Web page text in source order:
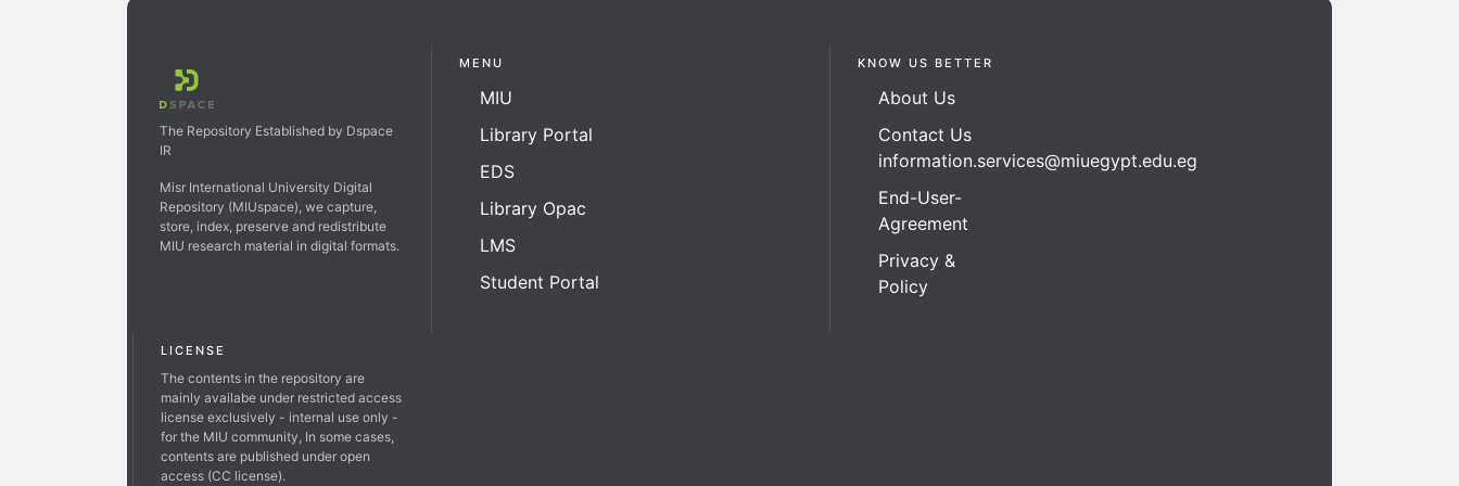
The Repository Established by Dspace
IR
Misr International University Digital
Repository (MIUspace), we capture,
store, index, preserve and redistribute
MIU research material in digital formats.
MENU
MIU
Library Portal
EDS
Library Opac
LMS
Student Portal
KNOW US BETTER
About Us
Contact Us
information.services@miuegypt.edu.eg
End-User-
Agreement
Privacy &
Policy
LICENSE
The contents in the repository are
mainly availabe under restricted access
license exclusively - internal use only -
for the MIU community, In some cases,
contents are published under open
access (CC license).